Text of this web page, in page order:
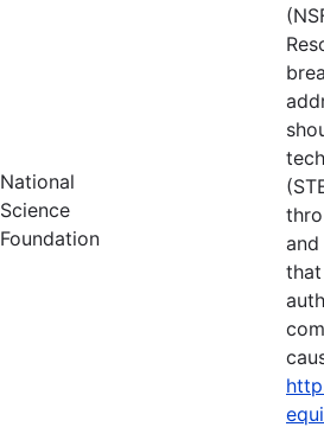
National
Science
Foundation